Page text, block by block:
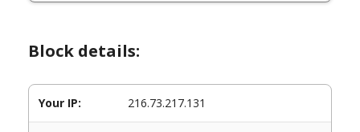
Block details:
Your IP: 216.73.217.131